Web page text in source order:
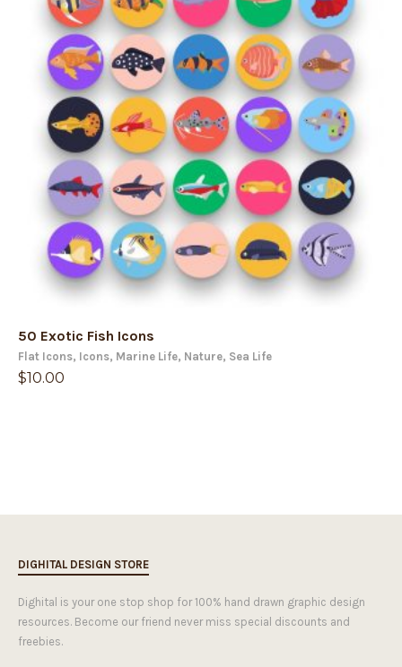
50 Exotic Fish Icons
Flat Icons, Icons, Marine Life, Nature, Sea Life
$10.00
DIGHITAL DESIGN STORE
Dighital is your one stop shop for 100% hand drawn graphic design
resources. Become our friend never miss special discounts and
freebies.